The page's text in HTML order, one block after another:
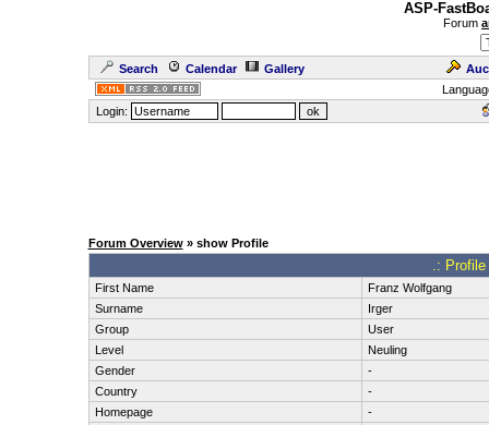
ASP-
Forum
Search Calendar Gallery
Login:
Forum Overview» show Profile
.:
First Name
Franz Wolfgang
Surname
Irger
Group
User
Level
Neuling
Gender
-
Country
-
Homepage
-